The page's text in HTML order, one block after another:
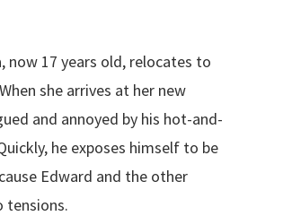
17 years old, relocates to
she arrives at her new
and annoyed by his hot-and-
he exposes himself to be
Edward and the other
tensions.